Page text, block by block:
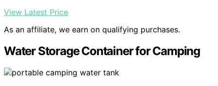
View Latest Price
As an affiliate, we earn on qualifying purchases.
Water Storage Container for Camping